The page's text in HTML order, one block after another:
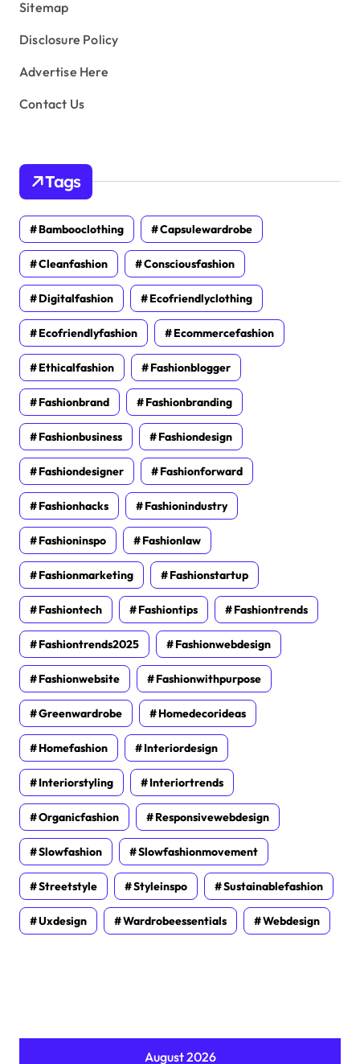
Sitemap
Disclosure Policy
Advertise Here
Contact Us
Tags
Bambooclothing Capsulewardrobe
Cleanfashion Consciousfashion
Digitalfashion Ecofriendlyclothing
Ecofriendlyfashion Ecommercefashion
Ethicalfashion Fashionblogger
Fashionbrand Fashionbranding
Fashionbusiness Fashiondesign
Fashiondesigner Fashionforward
Fashionhacks Fashionindustry
Fashioninspo Fashionlaw
Fashionmarketing Fashionstartup
Fashiontech Fashiontips Fashiontrends
Fashiontrends2025 Fashionwebdesign
Fashionwebsite Fashionwithpurpose
Greenwardrobe Homedecorideas
Homefashion Interiordesign
Interiorstyling Interiortrends
Organicfashion Responsivewebdesign
Slowfashion Slowfashionmovement
Streetstyle Styleinspo Sustainablefashion
Uxdesign Wardrobeessentials Webdesign
August 2026